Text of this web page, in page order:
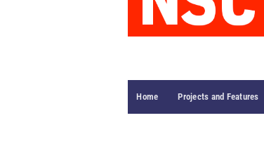
Home Projects and Features